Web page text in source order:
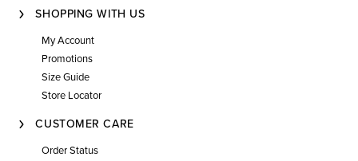
SHOPPING WITH US
My Account
Promotions
Size Guide
Store Locator
CUSTOMER CARE
Order Status